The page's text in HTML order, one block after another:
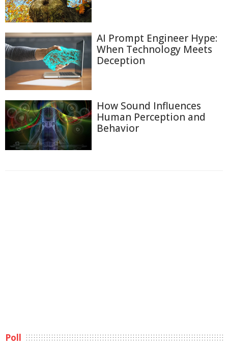
AI Prompt Engineer Hype:
When Technology Meets
Deception
How Sound Influences
Human Perception and
Behavior
Poll